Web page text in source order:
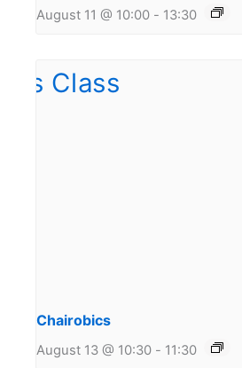
August 11 @ 10:00 - 13:30
Chairobics
August 13 @ 10:30 - 11:30